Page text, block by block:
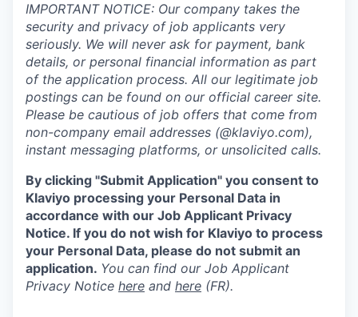
IMPORTANT NOTICE: Our company takes the
security and privacy of job applicants very
seriously. We will never ask for payment, bank
details, or personal financial information as part
of the application process. All our legitimate job
postings can be found on our official career site.
Please be cautious of job offers that come from
non-company email addresses (@klaviyo.com),
instant messaging platforms, or unsolicited calls.
By clicking "Submit Application" you consent to
Klaviyo processing your Personal Data in
accordance with our Job Applicant Privacy
Notice. If you do not wish for Klaviyo to process
your Personal Data, please do not submit an
application. You can find our Job Applicant
Privacy Notice here and here (FR).